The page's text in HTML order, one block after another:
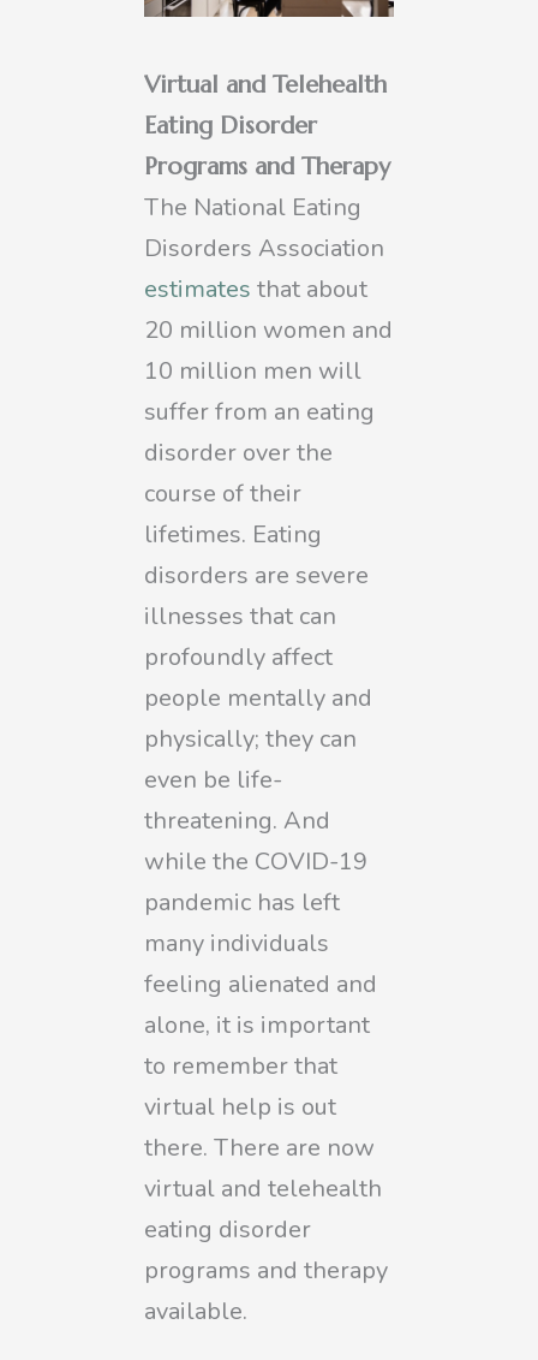
Virtual and Telehealth
Eating Disorder
Programs and Therapy
The National Eating
Disorders Association
estimates that about
20 million women and
10 million men will
suffer from an eating
disorder over the
course of their
lifetimes. Eating
disorders are severe
illnesses that can
profoundly affect
people mentally and
physically; they can
even be life-
threatening. And
while the COVID-19
pandemic has left
many individuals
feeling alienated and
alone, it is important
to remember that
virtual help is out
there. There are now
virtual and telehealth
eating disorder
programs and therapy
available.